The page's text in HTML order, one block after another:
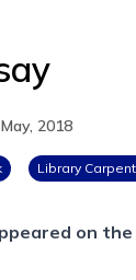
2018
Library
on the